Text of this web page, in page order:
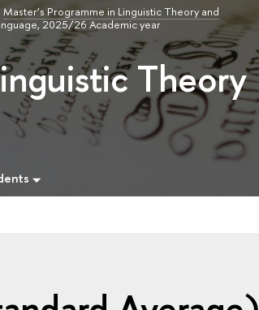
Master’s Programme in Linguistic Theory and
2025/26 Academic year
Theory